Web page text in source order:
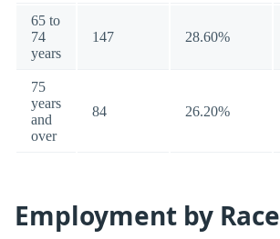
65 to
74
years
147 28.60%
75
years
and
over
84 26.20%
Employment by Race